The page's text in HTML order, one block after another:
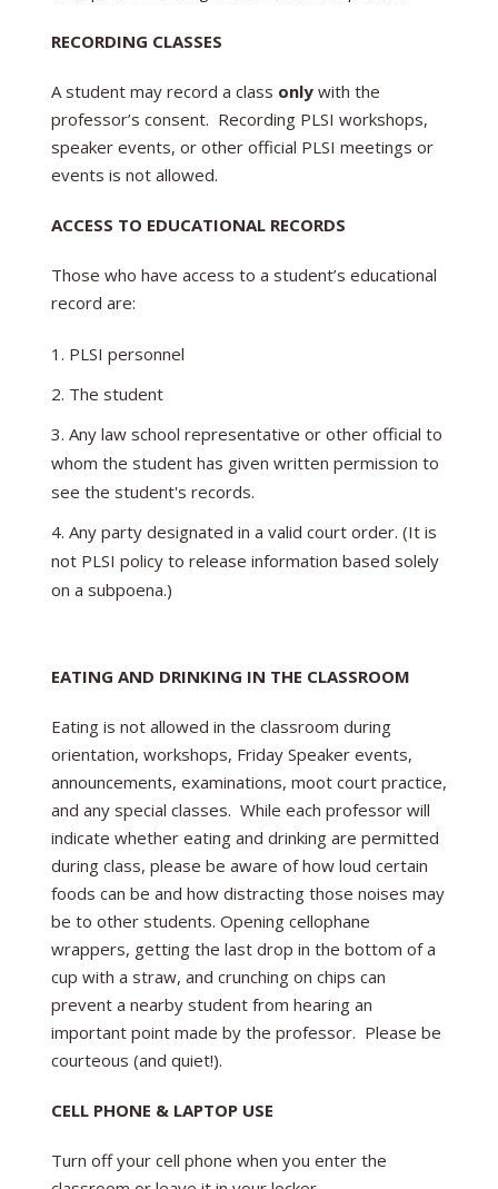
RECORDING CLASSES
A student may record a class onlywith the
professor’s consent. Recording PLSI workshops,
speaker events, or other official PLSI meetings or
events is not allowed.
ACCESS TO EDUCATIONAL RECORDS
Those who have access to a student’s educational
record are:
PLSI personnel
The student
Any law school representative or other official to
whom the student has given written permission to
see the student's records.
Any party designated in a valid court order. (It is
not PLSI policy to release information based solely
on a subpoena.)
EATING AND DRINKING IN THE CLASSROOM
Eating is not allowed in the classroom during
orientation, workshops, Friday Speaker events,
announcements, examinations, moot court practice,
and any special classes. While each professor will
indicate whether eating and drinking are permitted
during class, please be aware of how loud certain
foods can be and how distracting those noises may
be to other students. Opening cellophane
wrappers, getting the last drop in the bottom of a
cup with a straw, and crunching on chips can
prevent a nearby student from hearing an
important point made by the professor. Please be
courteous (and quiet!).
CELL PHONE & LAPTOP USE
Turn off your cell phone when you enter the